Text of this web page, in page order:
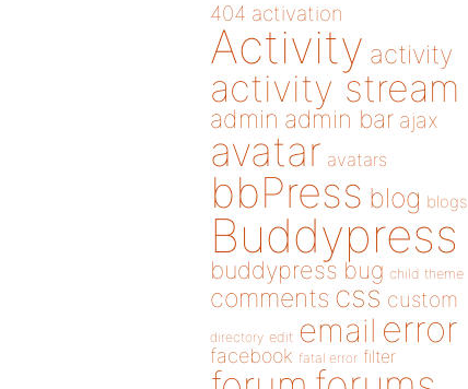
404 activation
Activity activity
activity stream
admin admin bar ajax
avatar avatars
bbPress blog blogs
Buddypress
buddypress bug child theme
comments css custom
directory edit email error
facebook fatal error filter